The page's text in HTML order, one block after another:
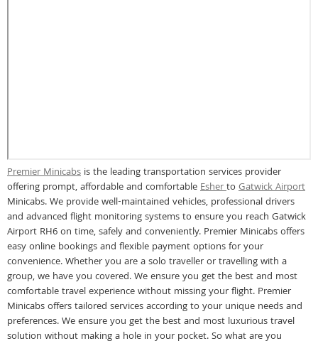
Premier Minicabs is the leading transportation services provider
offering prompt, affordable and comfortableEshertoGatwick Airport
Minicabs. We provide well-maintained vehicles, professional drivers
and advanced flight monitoring systems to ensure you reach Gatwick
Airport RH6 on time, safely and conveniently. Premier Minicabs offers
easy online bookings and flexible payment options for your
convenience. Whether you are a solo traveller or travelling with a
group, we have you covered. We ensure you get the best and most
comfortable travel experience without missing your flight. Premier
Minicabs offers tailored services according to your unique needs and
preferences. We ensure you get the best and most luxurious travel
solution without making a hole in your pocket. So what are you